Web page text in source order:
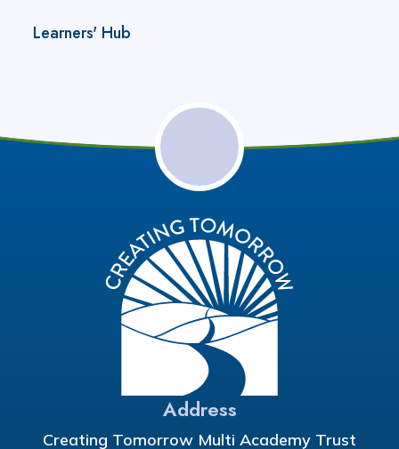
Learners' Hub
Address
Creating Tomorrow Multi Academy Trust